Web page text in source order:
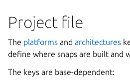
Project file
The platforms and architectures
define where snaps are built and
The keys are base-dependent: